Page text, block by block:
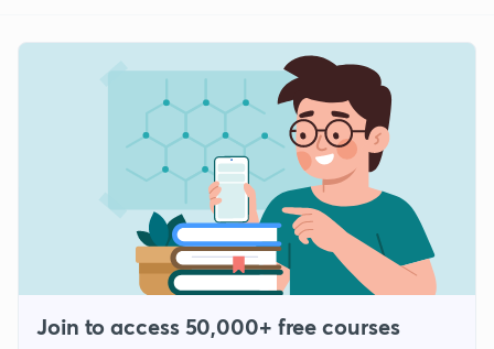
Join to access 50,000+ free courses